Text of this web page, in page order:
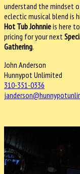
understand the mindset
eclectic musical blend is
Hot Tub Johnnieis here
pricing for your next
Gathering.
John Anderson
Hunnypot Unlimited
310-351-0336